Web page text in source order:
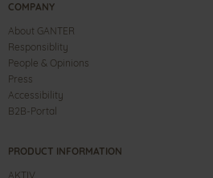
COMPANY
About GANTER
Responsiblity
People & Opinions
Press
Accessibility
B2B-Portal
PRODUCT INFORMATION
AKTIV